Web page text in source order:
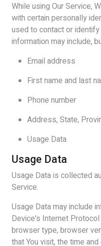
While using Our Service,
with certain personally
used to contact or
information may include,
Email address
First name and last
Phone number
Address, State,
Usage Data
Usage Data
Usage Data is collected
Service.
Usage Data may include
Device's Internet
browser type, browser
that You visit, the time